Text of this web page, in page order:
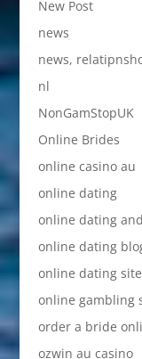
New Post
news
news,
nl
NonGamStopUK
Online Brides
online casino au
online dating
online dating
online dating
online dating
online gambling
order a bride
ozwin au casino